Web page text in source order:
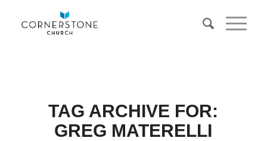
TAG ARCHIVE FOR:
GREG MATERELLI